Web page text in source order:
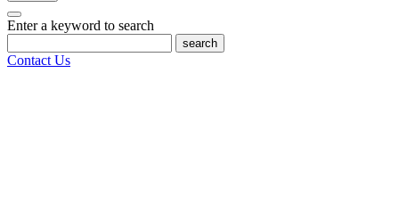
Enter a keyword to search
search
Contact Us